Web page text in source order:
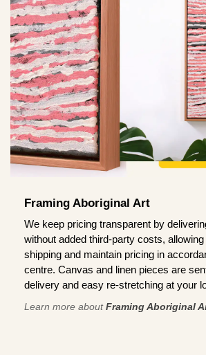
Framing Aboriginal Art
We keep pricing transparent by
without added third-party costs,
shipping and maintain pricing in
centre. Canvas and linen pieces are
delivery and easy re-stretching at your
Learn more aboutFraming Aboriginal